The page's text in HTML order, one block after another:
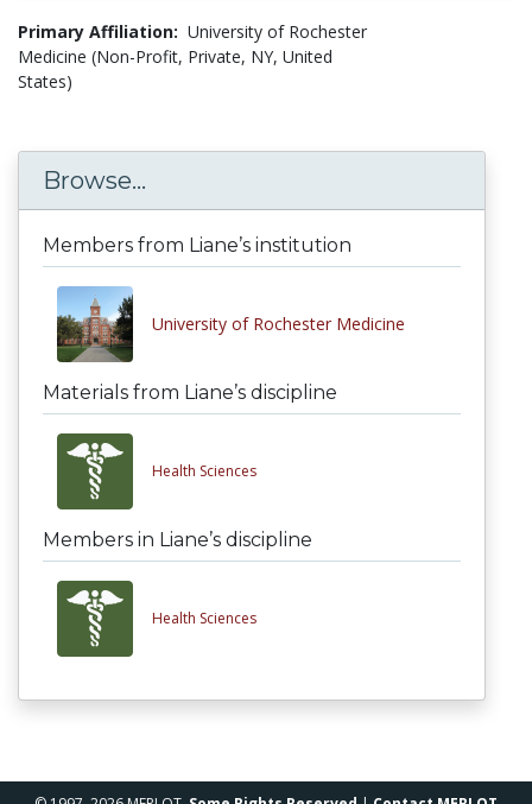
Primary Affiliation: University of Rochester
Medicine (Non-Profit, Private, NY, United
States)
Browse...
Members from Liane’s institution
University of Rochester Medicine
Materials from Liane’s discipline
Health Sciences
Members in Liane’s discipline
Health Sciences